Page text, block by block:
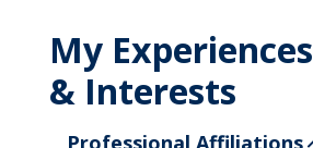
My Experiences
& Interests
Professional Affiliations